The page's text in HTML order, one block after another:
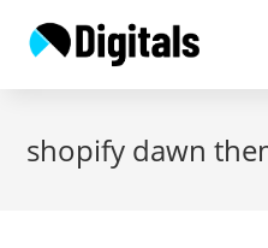
shopify dawn